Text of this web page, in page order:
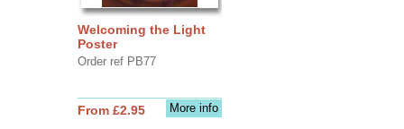
Welcoming the Light
Poster
Order ref PB77
More info
From £2.95